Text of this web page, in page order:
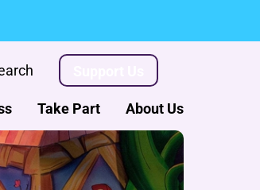
Take Part About Us